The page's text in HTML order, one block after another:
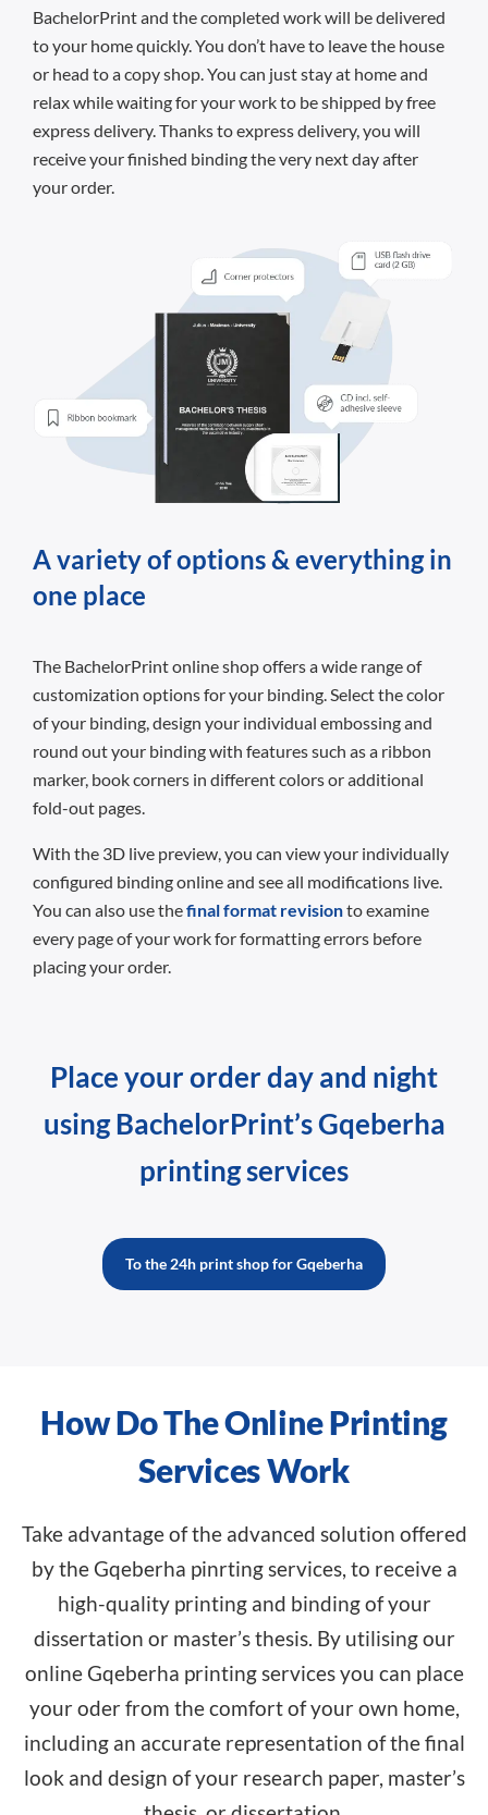
BachelorPrint and the completed work will be delivered
to your home quickly. You don’t have to leave the house
or head to a copy shop. You can just stay at home and
relax while waiting for your work to be shipped by free
express delivery. Thanks to express delivery, you will
receive your finished binding the very next day after
your order.
A variety of options & everything in
one place
The BachelorPrint online shop offers a wide range of
customization options for your binding. Select the color
of your binding, design your individual embossing and
round out your binding with features such as a ribbon
marker, book corners in different colors or additional
fold-out pages.
With the 3D live preview, you can view your individually
configured binding online and see all modifications live.
You can also use thefinal format revisionto examine
every page of your work for formatting errors before
placing your order.
Place your order day and night
using BachelorPrint’s Gqeberha
printing services
To the 24h print shop for Gqeberha
How Do The Online Printing
Services Work
Take advantage of the advanced solution offered
by the Gqeberha pinrting services, to receive a
high-quality printing and binding of your
dissertation or master’s thesis. By utilising our
online Gqeberha printing services you can place
your oder from the comfort of your own home,
including an accurate representation of the final
look and design of your research paper, master’s